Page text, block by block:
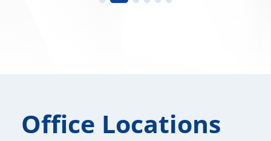
Office Locations